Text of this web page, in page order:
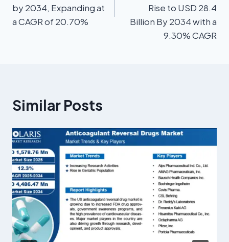
by 2034, Expanding at
a CAGR of 20.70%
Rise to USD 28.4
Billion By 2034 with a
9.30% CAGR
Similar Posts